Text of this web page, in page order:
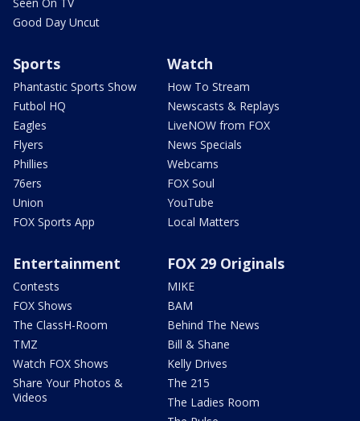
Seen On TV
Good Day Uncut
Sports
Phantastic Sports Show
Futbol HQ
Eagles
Flyers
Phillies
76ers
Union
FOX Sports App
Watch
How To Stream
Newscasts & Replays
LiveNOW from FOX
News Specials
Webcams
FOX Soul
YouTube
Local Matters
Entertainment
Contests
FOX Shows
The ClassH-Room
TMZ
Watch FOX Shows
Share Your Photos &
Videos
FOX 29 Originals
MIKE
BAM
Behind The News
Bill & Shane
Kelly Drives
The 215
The Ladies Room